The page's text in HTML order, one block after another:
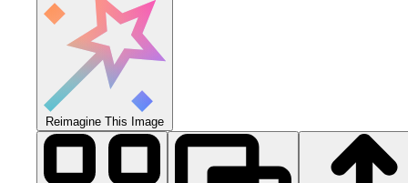
Reimagine This Image